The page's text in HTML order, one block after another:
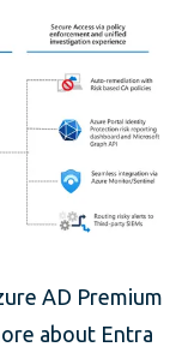
AD Premium
about Entra